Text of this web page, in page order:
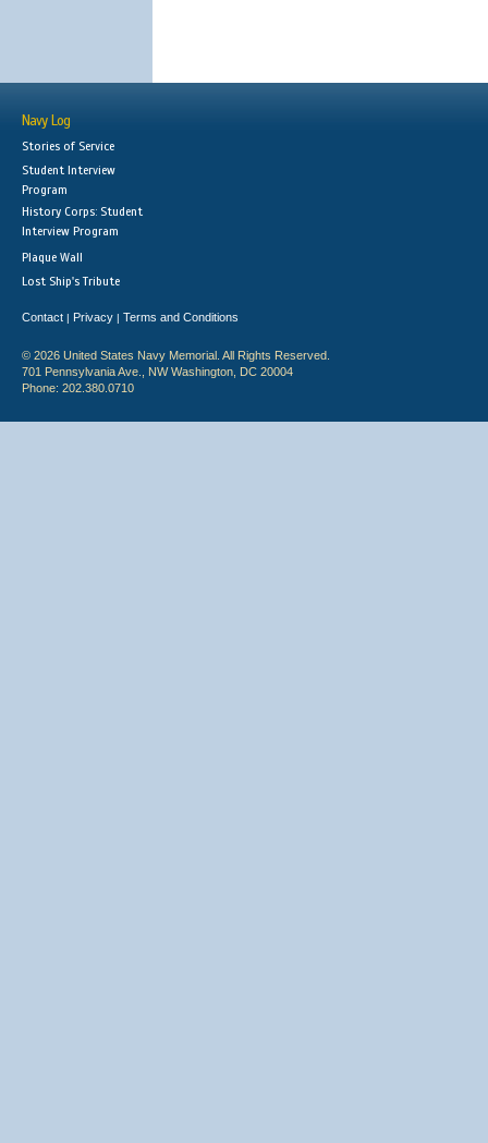
Navy Log
Stories of Service
Student Interview
Program
History Corps: Student
Interview Program
Plaque Wall
Lost Ship's Tribute
Contact | Privacy | Terms and Conditions
© 2026 United States Navy Memorial. All Rights Reserved.
701 Pennsylvania Ave., NW Washington, DC 20004
Phone: 202.380.0710